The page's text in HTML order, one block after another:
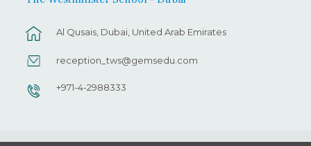
Al Qusais, Dubai, United Arab Emirates
reception_tws@gemsedu.com
+971-4-2988333